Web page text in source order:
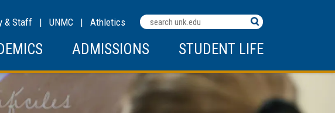
Search
Terms
& Staff | UNMC | Athletics
ADMISSIONS STUDENT LIFE